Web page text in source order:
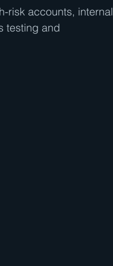
risk accounts, internal
testing and